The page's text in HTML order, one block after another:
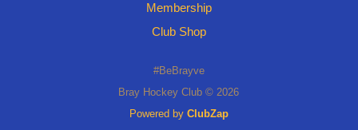
Membership
Club Shop
#BeBrayve
Bray Hockey Club © 2026
Powered by ClubZap